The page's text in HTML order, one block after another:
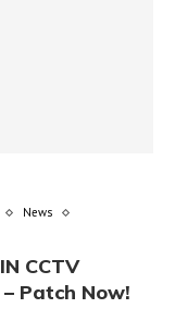
News
CCTV
Patch Now!